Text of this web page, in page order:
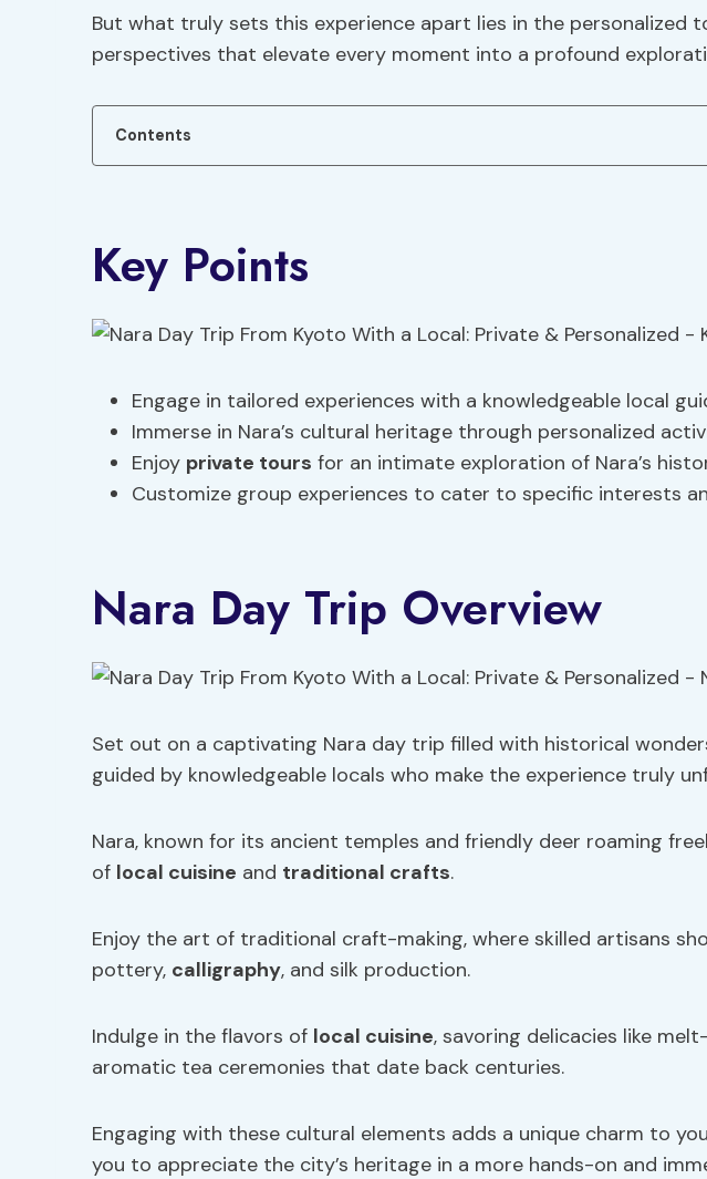
But what truly sets this experience apart lies in the personalized
perspectives that elevate every moment into a profound
Contents
Key Points
Engage in tailored experiences with a knowledgeable local
Immerse in Nara’s cultural heritage through personalized
Enjoy private tours for an intimate exploration of Nara’s
Customize group experiences to cater to specific interests
Nara Day Trip Overview
Set out on a captivating Nara day trip filled with historical
guided by knowledgeable locals who make the experience truly
Nara, known for its ancient temples and friendly deer roaming
of local cuisine and traditional crafts.
Enjoy the art of traditional craft-making, where skilled artisans
pottery, calligraphy, and silk production.
Indulge in the flavors of local cuisine, savoring delicacies like
aromatic tea ceremonies that date back centuries.
Engaging with these cultural elements adds a unique charm to
you to appreciate the city’s heritage in a more hands-on and